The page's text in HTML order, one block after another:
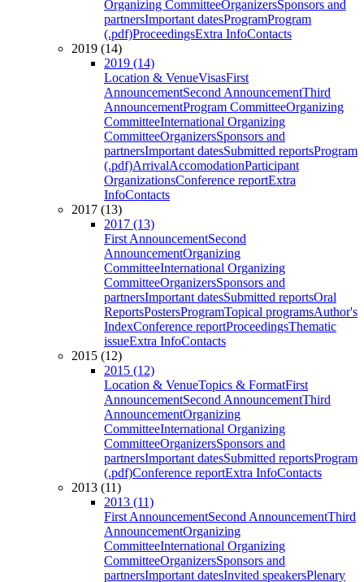
Organizing CommitteeOrganizersSponsors and
partnersImportant datesProgramProgram
(.pdf)ProceedingsExtra InfoContacts
2019 (14)
2019 (14)
Location & VenueVisasFirst
AnnouncementSecond AnnouncementThird
AnnouncementProgram CommitteeOrganizing
CommitteeInternational Organizing
CommitteeOrganizersSponsors and
partnersImportant datesSubmitted reportsProgram
(.pdf)ArrivalAccomodationParticipant
OrganizationsConference reportExtra
InfoContacts
2017 (13)
2017 (13)
First AnnouncementSecond
AnnouncementOrganizing
CommitteeInternational Organizing
CommitteeOrganizersSponsors and
partnersImportant datesSubmitted reportsOral
ReportsPostersProgramTopical programsAuthor's
IndexConference reportProceedingsThematic
issueExtra InfoContacts
2015 (12)
2015 (12)
Location & VenueTopics & FormatFirst
AnnouncementSecond AnnouncementThird
AnnouncementOrganizing
CommitteeInternational Organizing
CommitteeOrganizersSponsors and
partnersImportant datesSubmitted reportsProgram
(.pdf)Conference reportExtra InfoContacts
2013 (11)
2013 (11)
First AnnouncementSecond AnnouncementThird
AnnouncementOrganizing
CommitteeInternational Organizing
CommitteeOrganizersSponsors and
partnersImportant datesInvited speakersPlenary